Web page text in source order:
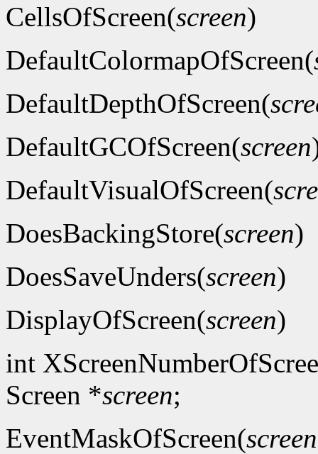
CellsOfScreen(screen)
DefaultColormapOfScreen(
DefaultDepthOfScreen(
DefaultGCOfScreen(screen
DefaultVisualOfScreen(
DoesBackingStore(screen)
DoesSaveUnders(screen)
DisplayOfScreen(screen)
int
Screen *screen;
EventMaskOfScreen(screen